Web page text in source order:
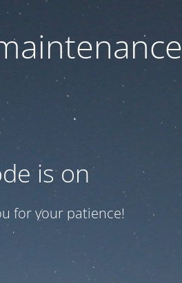
is on
for your patience!